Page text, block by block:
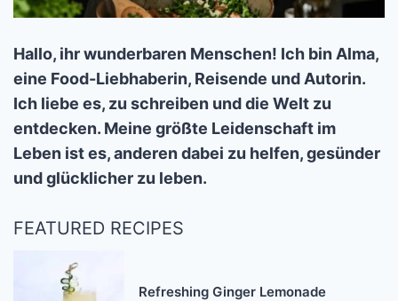
Hallo, ihr wunderbaren Menschen! Ich bin Alma,
eine Food-Liebhaberin, Reisende und Autorin.
Ich liebe es, zu schreiben und die Welt zu
entdecken. Meine größte Leidenschaft im
Leben ist es, anderen dabei zu helfen, gesünder
und glücklicher zu leben.
FEATURED RECIPES
Refreshing Ginger Lemonade